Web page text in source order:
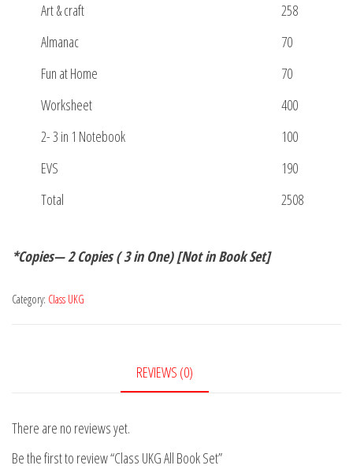
Art & craft
258
Almanac
70
Fun at Home
70
Worksheet
400
2- 3 in 1 Notebook
100
EVS
190
Total
2508
*Copies— 2 Copies ( 3 in One) [Not in Book Set]
Category: Class UKG
REVIEWS (0)
There are no reviews yet.
Be the first to review “Class UKG All Book Set”